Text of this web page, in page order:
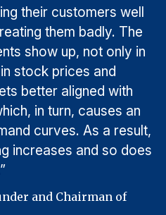
their customers well
them badly. The
show up, not only in
stock prices and
better aligned with
in turn, causes an
curves. As a result,
increases and so does
and Chairman of